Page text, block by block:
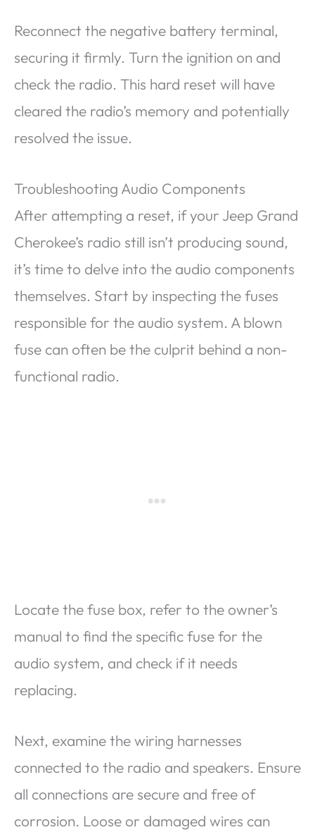
Reconnect the negative battery terminal,
securing it firmly. Turn the ignition on and
check the radio. This hard reset will have
cleared the radio’s memory and potentially
resolved the issue.
Troubleshooting Audio Components
After attempting a reset, if your Jeep Grand
Cherokee’s radio still isn’t producing sound,
it’s time to delve into the audio components
themselves. Start by inspecting the fuses
responsible for the audio system. A blown
fuse can often be the culprit behind a non-
functional radio.
Locate the fuse box, refer to the owner’s
manual to find the specific fuse for the
audio system, and check if it needs
replacing.
Next, examine the wiring harnesses
connected to the radio and speakers. Ensure
all connections are secure and free of
corrosion. Loose or damaged wires can